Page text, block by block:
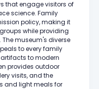
that engage visitors of
science. Family
policy, making it
while providing
museum's diverse
to every family
to modern
provides outdoor
visits, and the
and light meals for